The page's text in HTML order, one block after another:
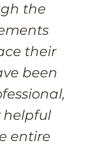
the
their
been
helpful
entire